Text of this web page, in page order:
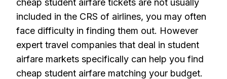
cheap student airfare tickets are not usually
included in the CRS of airlines, you may often
face difficulty in finding them out. However
expert travel companies that deal in student
airfare markets specifically can help you find
cheap student airfare matching your budget.